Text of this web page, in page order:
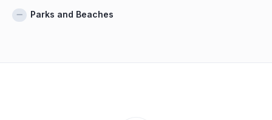
Parks and Beaches